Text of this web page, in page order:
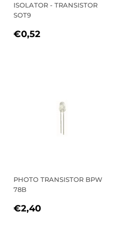
ISOLATOR - TRANSISTOR
SOT9
REGULAR
€0,52
PHOTO TRANSISTOR BPW
78B
REGULAR
€2,40